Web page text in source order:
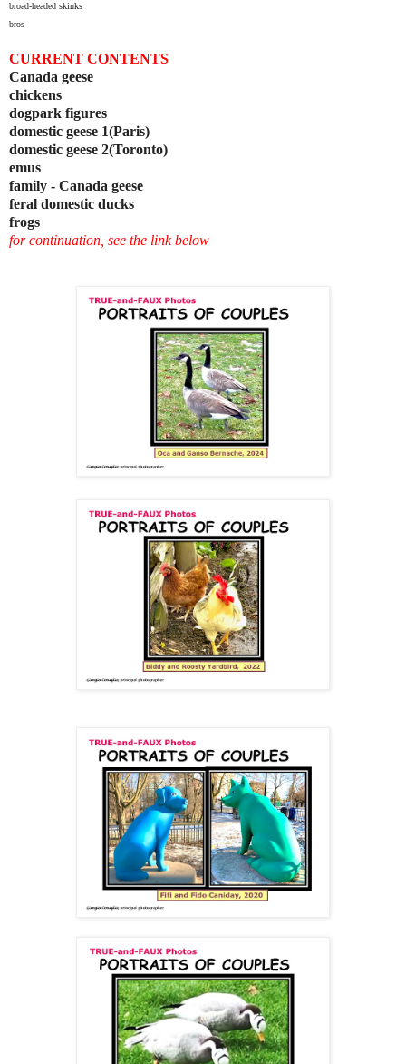
broad-headed skinks
bros
CURRENT CONTENTS
Canada geese
chickens
dogpark figures
domestic geese 1(Paris)
domestic geese 2(Toronto)
emus
family - Canada geese
feral domestic ducks
frogs
for continuation, see the link below